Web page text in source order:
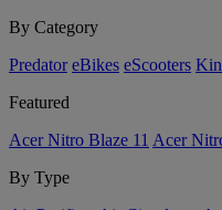
By Category
Predator eBikes eScooters
Featured
Acer Nitro Blaze 11 Acer
By Type